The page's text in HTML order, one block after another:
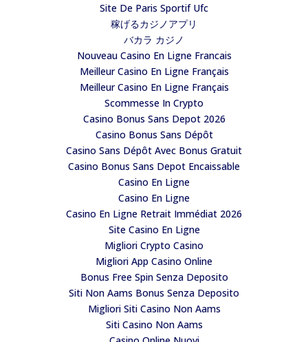
Site De Paris Sportif Ufc
稼げるカジノアプリ
バカラ カジノ
Nouveau Casino En Ligne Francais
Meilleur Casino En Ligne Français
Meilleur Casino En Ligne Français
Scommesse In Crypto
Casino Bonus Sans Depot 2026
Casino Bonus Sans Dépôt
Casino Sans Dépôt Avec Bonus Gratuit
Casino Bonus Sans Depot Encaissable
Casino En Ligne
Casino En Ligne
Casino En Ligne Retrait Immédiat 2026
Site Casino En Ligne
Migliori Crypto Casino
Migliori App Casino Online
Bonus Free Spin Senza Deposito
Siti Non Aams Bonus Senza Deposito
Migliori Siti Casino Non Aams
Siti Casino Non Aams